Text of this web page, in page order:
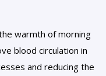
warmth of morning
blood circulation in
and reducing the